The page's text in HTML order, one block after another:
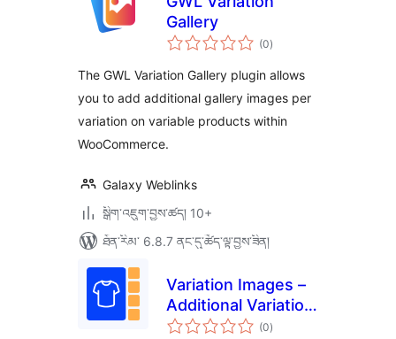
Gallery
(0གདེང་
འཇོག་
ཚང་།
)
The GWL Variation Gallery plugin allows
you to add additional gallery images per
variation on variable products within
WooCommerce.
Galaxy Weblinks
སྒྲིག་འཇུག་བྱས་ཚད། 10+
ཐོན་རིམ་ 6.8.7 ནང་དུ་ཚོད་ལྟ་བྱས་ཟིན།
Variation Images –
Additional Variation
Images for
(0གདེང་
འཇོག་
)